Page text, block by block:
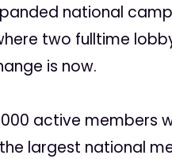
national
two fulltime
is now.
active members
the largest national